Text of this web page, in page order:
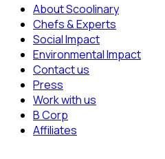
About Scoolinary
Chefs & Experts
Social Impact
Environmental Impact
Contact us
Press
Work with us
B Corp
Affiliates